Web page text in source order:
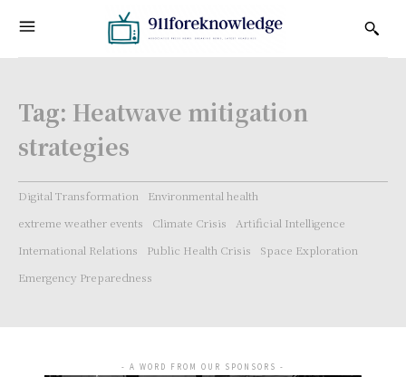
Tag: Heatwave mitigation
strategies
Digital Transformation
Environmental health
extreme weather events
Climate Crisis
Artificial Intelligence
International Relations
Public Health Crisis
Space Exploration
Emergency Preparedness
- A WORD FROM OUR SPONSORS -